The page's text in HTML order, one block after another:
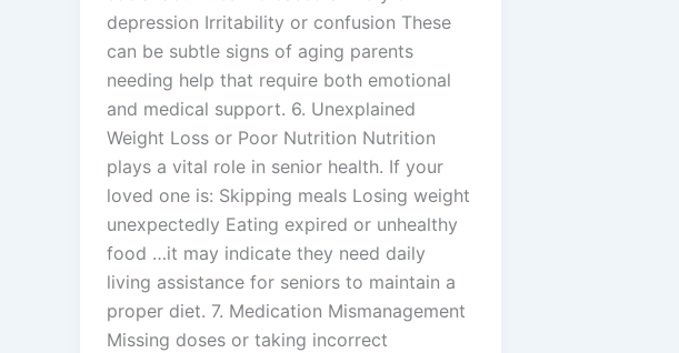
depression Irritability or confusion These
can be subtle signs of aging parents
needing help that require both emotional
and medical support. 6. Unexplained
Weight Loss or Poor Nutrition Nutrition
plays a vital role in senior health. If your
loved one is: Skipping meals Losing weight
unexpectedly Eating expired or unhealthy
food …it may indicate they need daily
living assistance for seniors to maintain a
proper diet. 7. Medication Mismanagement
Missing doses or taking incorrect